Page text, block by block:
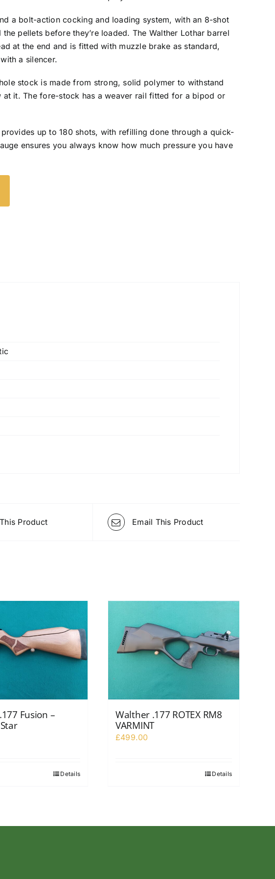
a bolt-action cocking and loading system, with an 8-shot
pellets before they’re loaded. The Walther Lothar barrel
at the end and is fitted with muzzle brake as standard,
a silencer.
stock is made from strong, solid polymer to withstand
at it. The fore-stock has a weaver rail fitted for a bipod or
up to 180 shots, with refilling done through a quick-
ensures you always know how much pressure you have
Product Email This Product
Fusion –
Details
Walther .177 ROTEX RM8
VARMINT
£499.00
Details